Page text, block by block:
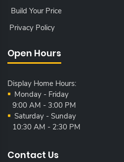
Build Your Price
Privacy Policy
Open Hours
Display Home Hours:
Monday - Friday
9:00 AM - 3:00 PM
Saturday - Sunday
10:30 AM - 2:30 PM
Contact Us